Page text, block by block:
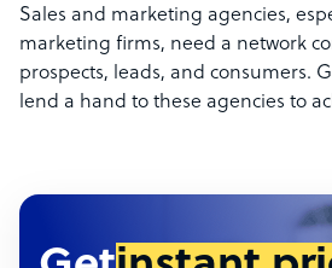
Sales and marketing agencies,
marketing firms, need a network
prospects, leads, and consumers.
lend a hand to these agencies to